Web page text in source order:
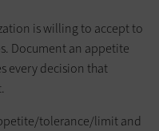
is willing to accept to
Document an appetite
every decision that
tolerance/limit and